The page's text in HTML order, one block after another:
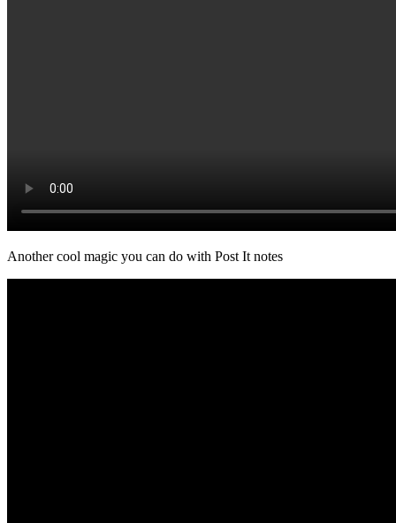
Another cool magic you can do with Post It notes